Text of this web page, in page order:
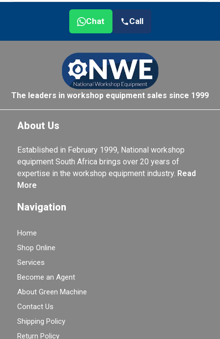
Chat Call
The leaders in workshop equipment sales since 1999
About Us
Established in February 1999, National workshop
equipment South Africa brings over 20 years of
expertise in the workshop equipment industry. Read
More
Navigation
Home
Shop Online
Services
Become an Agent
About Green Machine
Contact Us
Shipping Policy
Return Policy